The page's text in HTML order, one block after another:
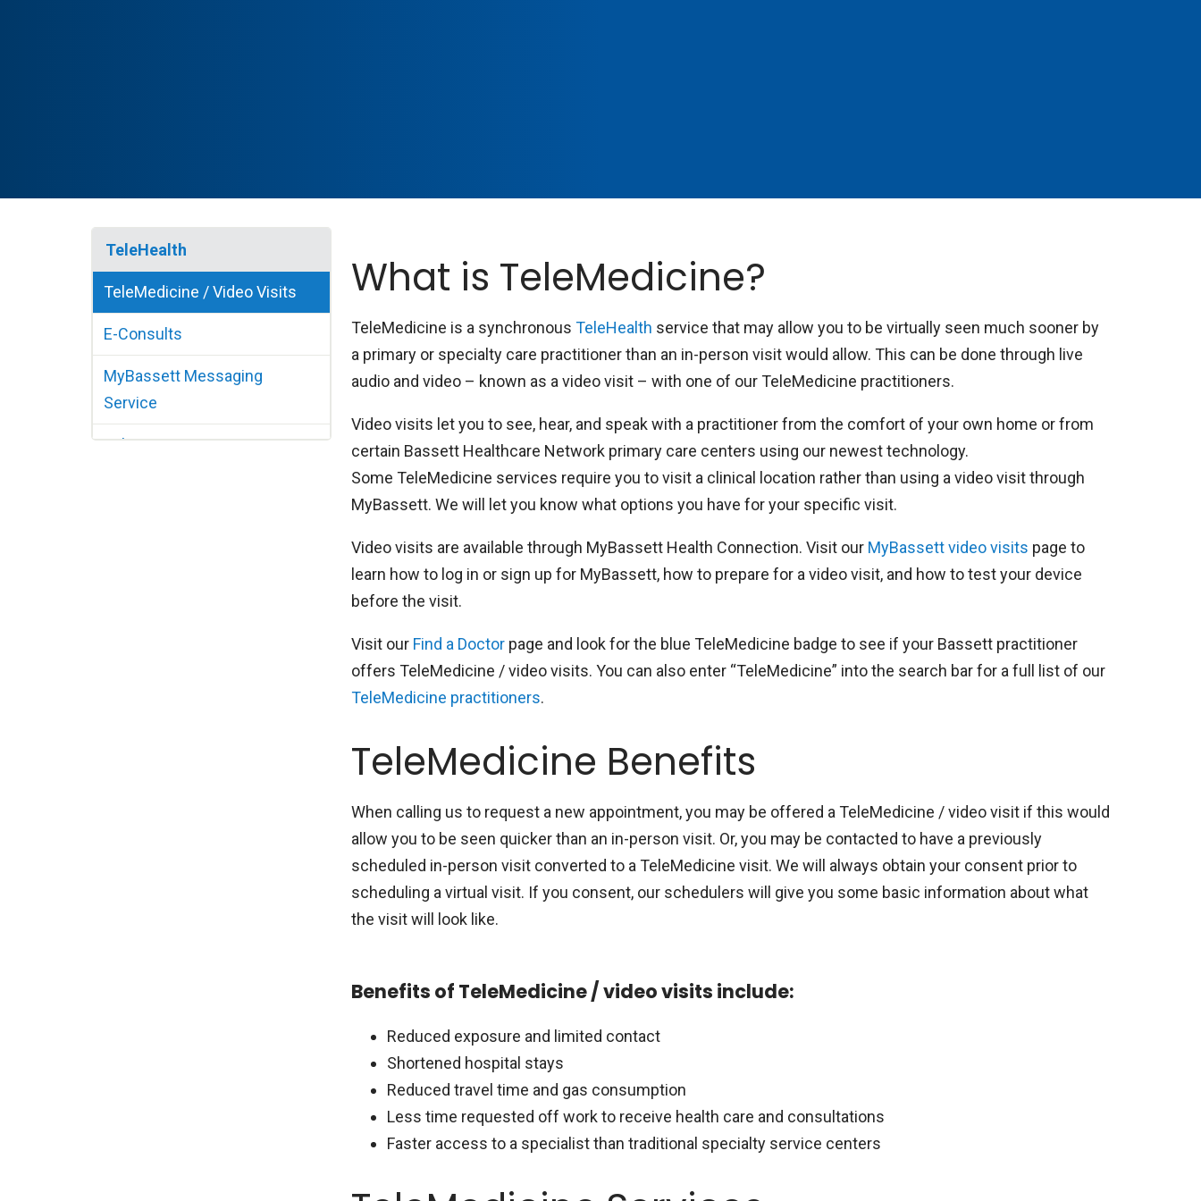
TeleHealth
TeleMedicine / Video Visits
E-Consults
MyBassett Messaging
Service
Tele-Optometry
What is TeleMedicine?
TeleMedicine is a synchronous TeleHealth service that may allow you to be virtually seen much sooner by
a primary or specialty care practitioner than an in-person visit would allow. This can be done through live
audio and video – known as a video visit – with one of our TeleMedicine practitioners.
Video visits let you to see, hear, and speak with a practitioner from the comfort of your own home or from
certain Bassett Healthcare Network primary care centers using our newest technology.
Some TeleMedicine services require you to visit a clinical location rather than using a video visit through
MyBassett. We will let you know what options you have for your specific visit.
Video visits are available through MyBassett Health Connection. Visit our MyBassett video visits page to
learn how to log in or sign up for MyBassett, how to prepare for a video visit, and how to test your device
before the visit.
Visit our Find a Doctor page and look for the blue TeleMedicine badge to see if your Bassett practitioner
offers TeleMedicine / video visits. You can also enter “TeleMedicine” into the search bar for a full list of our
TeleMedicine practitioners.
TeleMedicine Benefits
When calling us to request a new appointment, you may be offered a TeleMedicine / video visit if this would
allow you to be seen quicker than an in-person visit. Or, you may be contacted to have a previously
scheduled in-person visit converted to a TeleMedicine visit. We will always obtain your consent prior to
scheduling a virtual visit. If you consent, our schedulers will give you some basic information about what
the visit will look like.
Benefits of TeleMedicine / video visits include:
Reduced exposure and limited contact
Shortened hospital stays
Reduced travel time and gas consumption
Less time requested off work to receive health care and consultations
Faster access to a specialist than traditional specialty service centers